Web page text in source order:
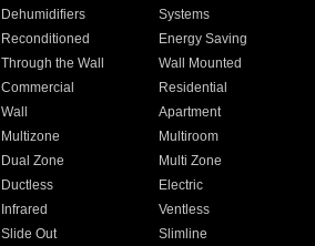
Dehumidifiers
Systems
Reconditioned
Energy Saving
Through the Wall
Wall Mounted
Commercial
Residential
Wall
Apartment
Multizone
Multiroom
Dual Zone
Multi Zone
Ductless
Electric
Infrared
Ventless
Slide Out
Slimline